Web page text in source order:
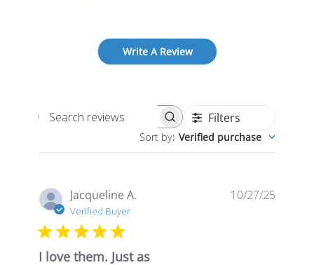
Write A Review
Search
reviews
Filters
Sort by: Verified purchase
Jacqueline A.
Verified Buyer
I love them. Just as
10/27/25